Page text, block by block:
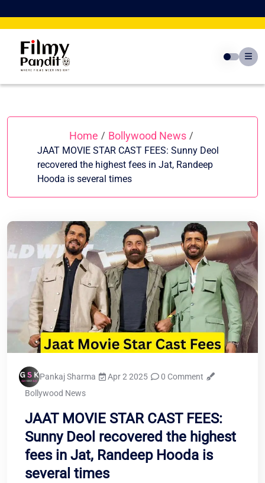
to
Home / Bollywood News /
JAAT MOVIE STAR CAST FEES: Sunny Deol
recovered the highest fees in Jat, Randeep
Hooda is several times
Pankaj Sharma Apr 2 2025
0 Comment
Bollywood News
JAAT MOVIE STAR CAST FEES:
Sunny Deol recovered the highest
fees in Jat, Randeep Hooda is
several times